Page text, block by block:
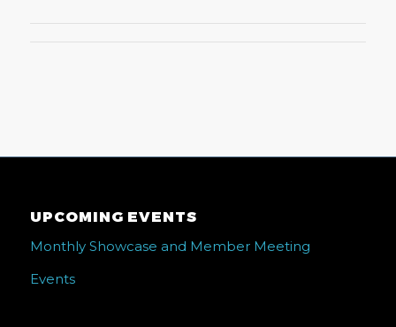
UPCOMING EVENTS
Monthly Showcase and Member Meeting
Events